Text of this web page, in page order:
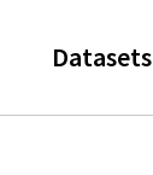
Datasets